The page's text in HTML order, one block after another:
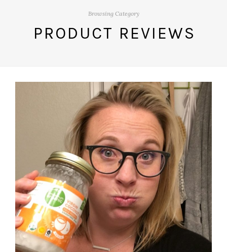
Browsing Category
PRODUCT REVIEWS